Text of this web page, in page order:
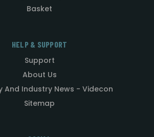
Basket
HELP & SUPPORT
Support
About Us
And Industry News - Videcon
Sitemap